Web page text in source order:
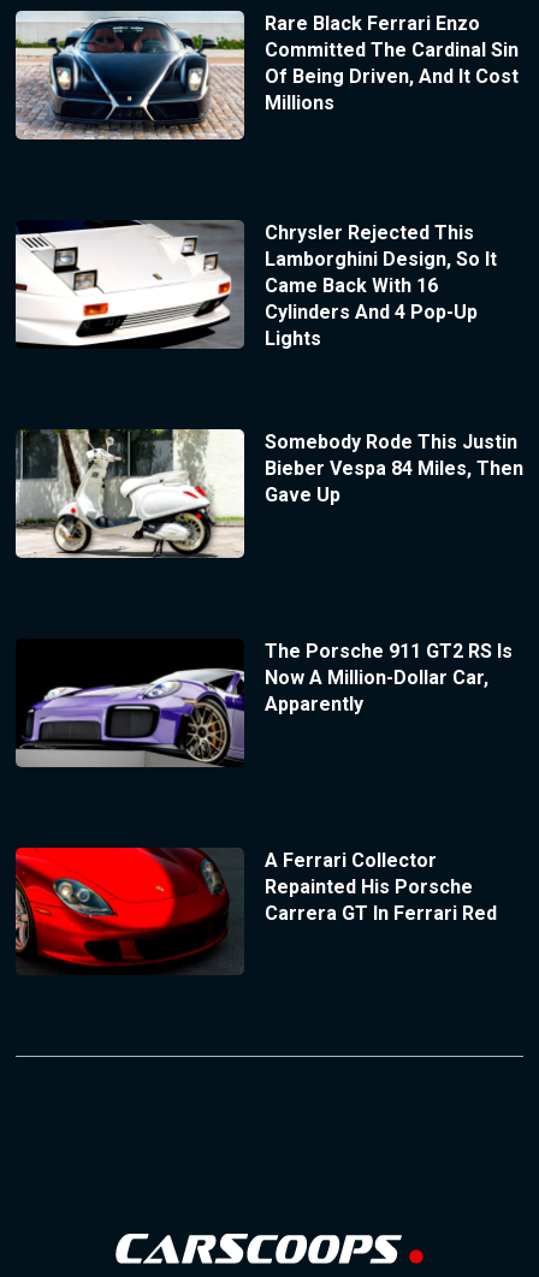
Rare Black Ferrari Enzo
Committed The Cardinal Sin
Of Being Driven, And It Cost
Millions
Chrysler Rejected This
Lamborghini Design, So It
Came Back With 16
Cylinders And 4 Pop-Up
Lights
Somebody Rode This Justin
Bieber Vespa 84 Miles, Then
Gave Up
The Porsche 911 GT2 RS Is
Now A Million-Dollar Car,
Apparently
A Ferrari Collector
Repainted His Porsche
Carrera GT In Ferrari Red